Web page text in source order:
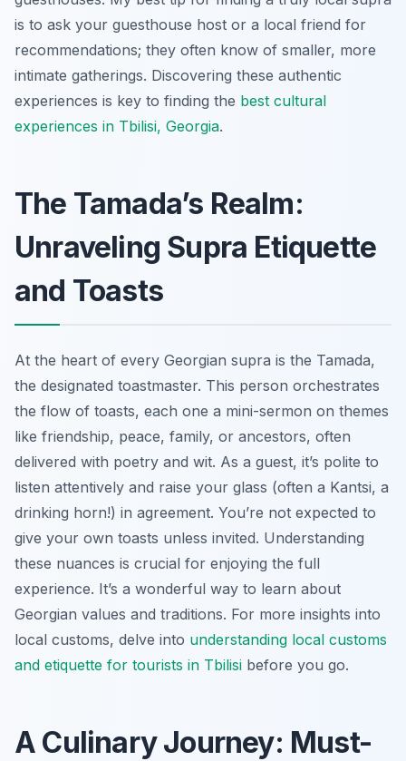
is to ask your guesthouse host or a local friend for
recommendations; they often know of smaller, more
intimate gatherings. Discovering these authentic
experiences is key to finding the best cultural
experiences in Tbilisi, Georgia.
The Tamada’s Realm:
Unraveling Supra Etiquette
and Toasts
At the heart of every Georgian supra is the Tamada,
the designated toastmaster. This person orchestrates
the flow of toasts, each one a mini-sermon on themes
like friendship, peace, family, or ancestors, often
delivered with poetry and wit. As a guest, it’s polite to
listen attentively and raise your glass (often a Kantsi, a
drinking horn!) in agreement. You’re not expected to
give your own toasts unless invited. Understanding
these nuances is crucial for enjoying the full
experience. It’s a wonderful way to learn about
Georgian values and traditions. For more insights into
local customs, delve into understanding local customs
and etiquette for tourists in Tbilisi before you go.
A Culinary Journey: Must-